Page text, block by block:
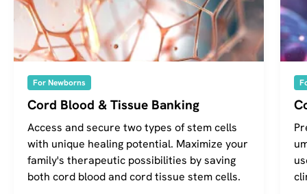
For Newborns
Cord Blood & Tissue Banking
Access and secure two types of stem cells
with unique healing potential. Maximize your
family's therapeutic possibilities by saving
both cord blood and cord tissue stem cells.